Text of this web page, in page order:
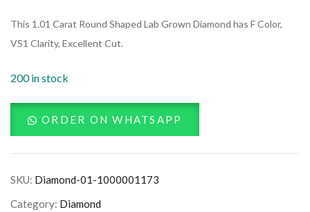
This 1.01 Carat Round Shaped Lab Grown Diamond has F Color,
VS1 Clarity, Excellent Cut.
200 in stock
ORDER ON WHATSAPP
SKU: Diamond-01-1000001173
Category: Diamond